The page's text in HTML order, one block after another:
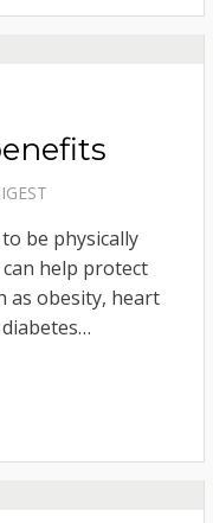
be physically
help protect
as obesity, heart